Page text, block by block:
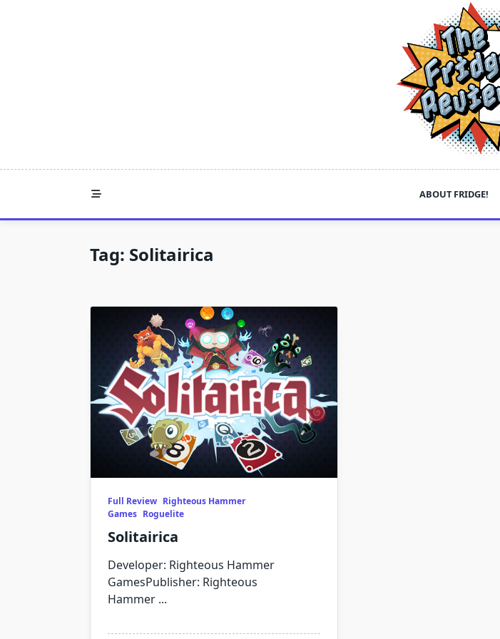
ABOUT FRIDGE!
Tag: Solitairica
Full Review Righteous Hammer
Games Roguelite
Solitairica
Developer: Righteous Hammer
GamesPublisher: Righteous
Hammer ...